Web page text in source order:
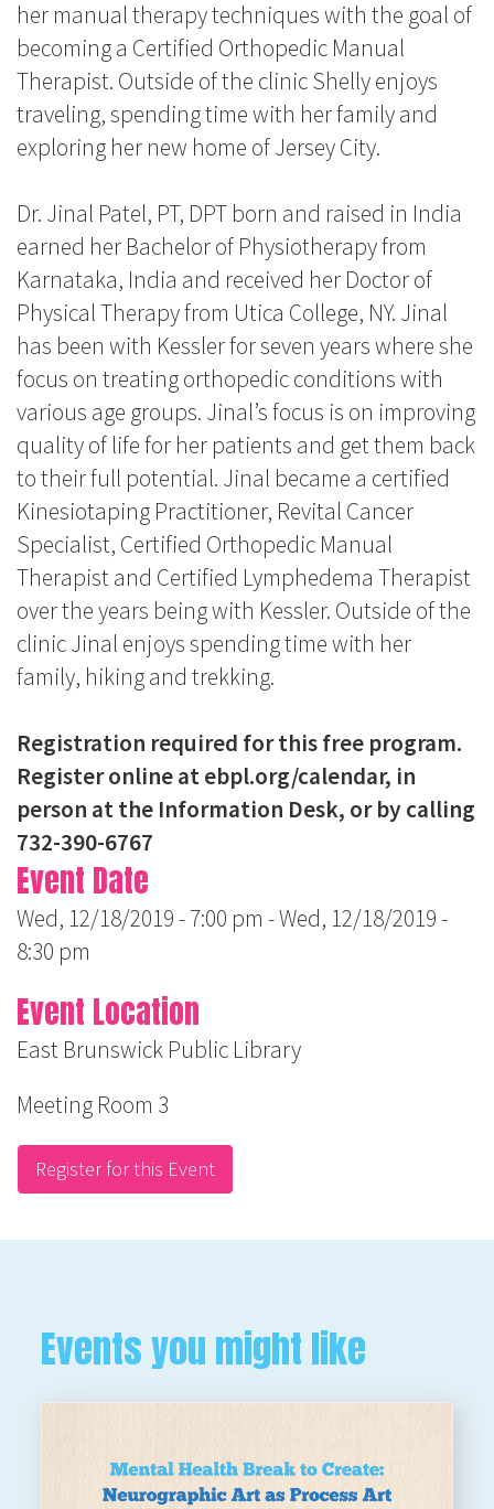
her manual therapy techniques with the goal of
becoming a Certified Orthopedic Manual
Therapist. Outside of the clinic Shelly enjoys
traveling, spending time with her family and
exploring her new home of Jersey City.
Dr. Jinal Patel, PT, DPT born and raised in India
earned her Bachelor of Physiotherapy from
Karnataka, India and received her Doctor of
Physical Therapy from Utica College, NY. Jinal
has been with Kessler for seven years where she
focus on treating orthopedic conditions with
various age groups. Jinal’s focus is on improving
quality of life for her patients and get them back
to their full potential. Jinal became a certified
Kinesiotaping Practitioner, Revital Cancer
Specialist, Certified Orthopedic Manual
Therapist and Certified Lymphedema Therapist
over the years being with Kessler. Outside of the
clinic Jinal enjoys spending time with her
family, hiking and trekking.
Registration required for this free program.
Register online atebpl.org/calendar, in
person at the Information Desk, or by calling
732-390-6767
Event Date
Wed, 12/18/2019 - 7:00 pm -Wed, 12/18/2019 -
8:30 pm
Event Location
East Brunswick Public Library
Meeting Room 3
Register for this Event
Events you might like